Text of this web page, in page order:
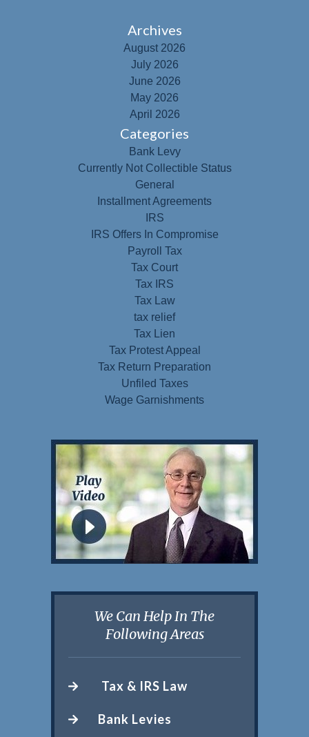
Archives
August 2026
July 2026
June 2026
May 2026
April 2026
Categories
Bank Levy
Currently Not Collectible Status
General
Installment Agreements
IRS
IRS Offers In Compromise
Payroll Tax
Tax Court
Tax IRS
Tax Law
tax relief
Tax Lien
Tax Protest Appeal
Tax Return Preparation
Unfiled Taxes
Wage Garnishments
We Can Help In The
Following Areas
Tax & IRS Law
Bank Levies